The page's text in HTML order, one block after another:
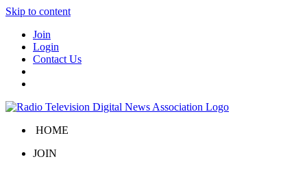
Skip to content
Join
Login
Contact Us
HOME
JOIN